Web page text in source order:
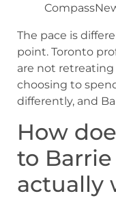
The pace is
point. Toronto
are not
choosing to
differently, and
How
to
actually